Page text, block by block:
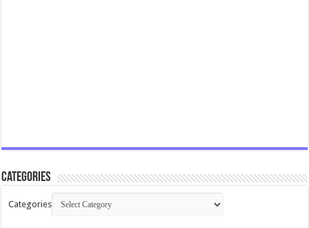
Categories
Categories